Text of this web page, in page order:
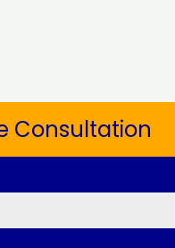
Consultation